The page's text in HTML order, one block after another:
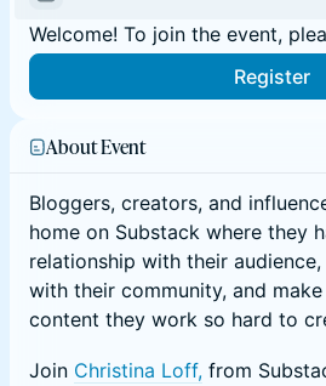
Welcome! To join the event,
Register
About Event
Bloggers, creators, and
home on Substack where they
relationship with their
with their community, and
content they work so hard to
Join Christina Loff, from